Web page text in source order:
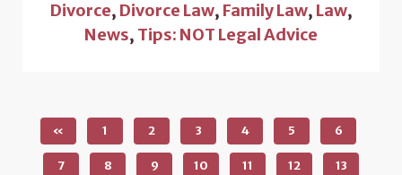
Divorce, Divorce Law, Family Law, Law,
News, Tips: NOT Legal Advice
« 1 2 3 4 5 6
7 8 9 10 11 12 13